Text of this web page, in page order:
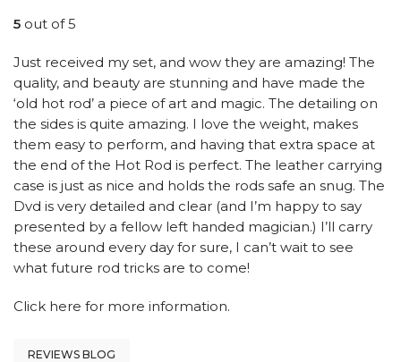
5 out of 5
Just received my set, and wow they are amazing! The
quality, and beauty are stunning and have made the
‘old hot rod’ a piece of art and magic. The detailing on
the sides is quite amazing. I love the weight, makes
them easy to perform, and having that extra space at
the end of the Hot Rod is perfect. The leather carrying
case is just as nice and holds the rods safe an snug. The
Dvd is very detailed and clear (and I’m happy to say
presented by a fellow left handed magician.) I’ll carry
these around every day for sure, I can’t wait to see
what future rod tricks are to come!
Click here for more information.
REVIEWS BLOG